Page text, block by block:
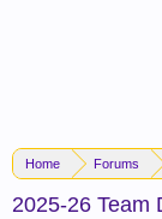
Home Forums
2025-26 Team